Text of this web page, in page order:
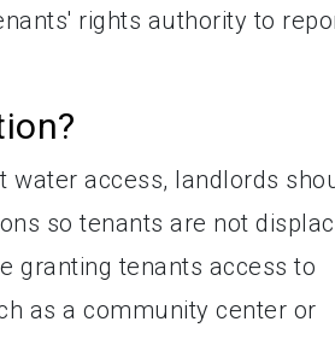
rights authority to
water access, landlords
so tenants are not
granting tenants access to
as a community center or